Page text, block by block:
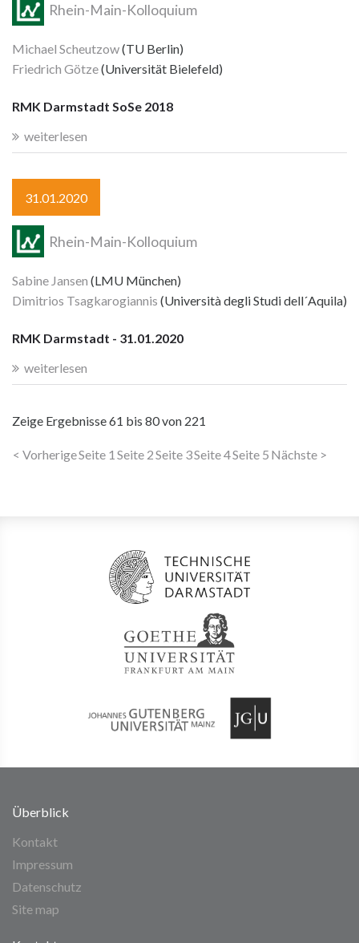
Rhein-Main-Kolloquium
Michael Scheutzow(TU Berlin)
Friedrich Götze(Universität Bielefeld)
RMK Darmstadt SoSe 2018
weiterlesen
31.01.2020
Rhein-Main-Kolloquium
Sabine Jansen (LMU München)
Dimitrios Tsagkarogiannis (Università degli Studi dell´Aquila)
RMK Darmstadt - 31.01.2020
weiterlesen
Zeige Ergebnisse61 bis 80von 221
< VorherigeSeite 1 Seite 2Seite 3Seite 4Seite 5 Nächste >
Überblick
Kontakt
Impressum
Datenschutz
Site map